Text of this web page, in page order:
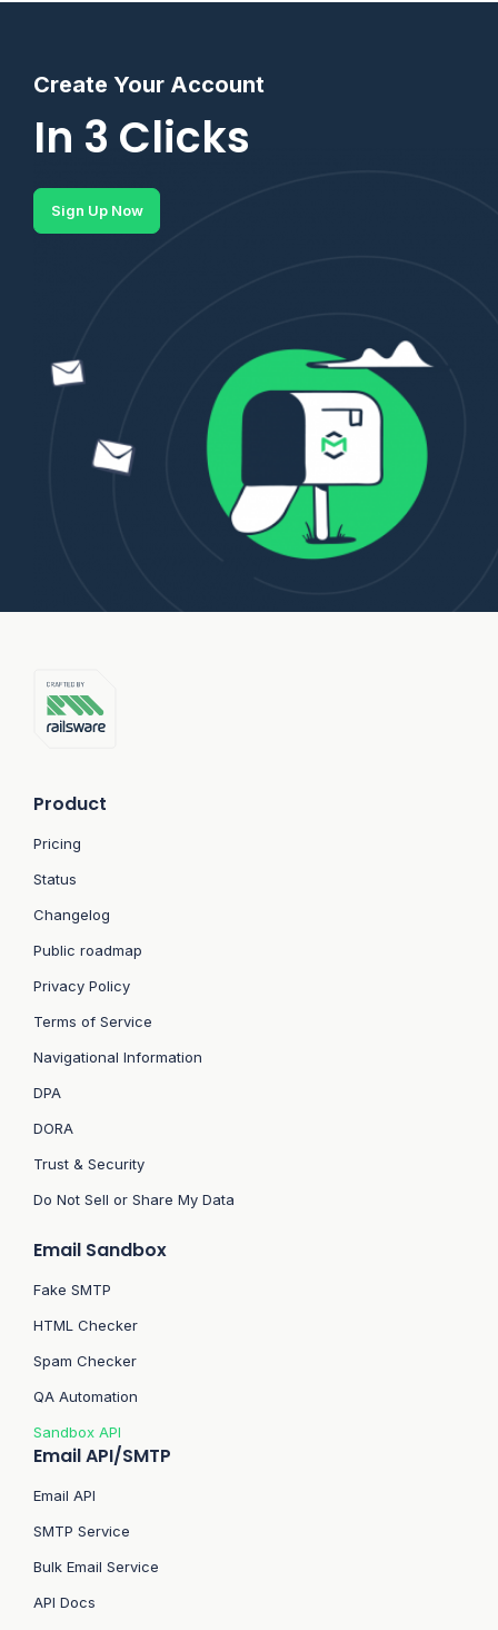
Create Your Account
In 3 Clicks
Sign Up Now
Product
Pricing
Status
Changelog
Public roadmap
Privacy Policy
Terms of Service
Navigational Information
DPA
DORA
Trust & Security
Do Not Sell or Share My Data
Email Sandbox
Fake SMTP
HTML Checker
Spam Checker
QA Automation
Sandbox API
Email API/SMTP
Email API
SMTP Service
Bulk Email Service
API Docs